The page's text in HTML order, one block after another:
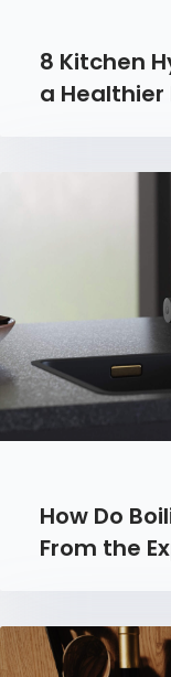
8 Kitchen
a Healthier
How Do
From the